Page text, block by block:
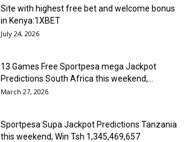
Site with highest free bet and welcome bonus
in Kenya:1XBET
July 24, 2026
13 Games Free Sportpesa mega Jackpot
Predictions South Africa this weekend,...
March 27, 2026
Sportpesa Supa Jackpot Predictions Tanzania
this weekend, Win Tsh 1,345,469,657